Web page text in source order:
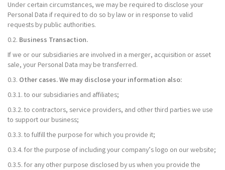
Under certain circumstances, we may be required to disclose your
Personal Data if required to do so by law or in response to valid
requests by public authorities.
0.2. Business Transaction.
If we or our subsidiaries are involved in a merger, acquisition or asset
sale, your Personal Data may be transferred.
0.3. Other cases. We may disclose your information also:
0.3.1. to our subsidiaries and affiliates;
0.3.2. to contractors, service providers, and other third parties we use
to support our business;
0.3.3. to fulfill the purpose for which you provide it;
0.3.4. for the purpose of including your company’s logo on our website;
0.3.5. for any other purpose disclosed by us when you provide the